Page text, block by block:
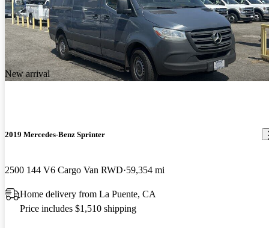
New arrival
2019 Mercedes-Benz Sprinter
2500 144 V6 Cargo Van RWD 59,354 mi
Home delivery from La Puente, CA
Price includes $1,510 shipping